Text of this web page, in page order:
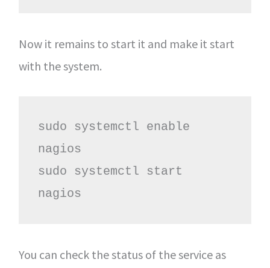
Now it remains to start it and make it start
with the system.
sudo systemctl enable
nagios
sudo systemctl start
nagios
You can check the status of the service as